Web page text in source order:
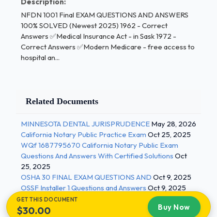
province. Host-province rates apply to health care
provided in other countries. Individuals must be
covered under their origin province during any
waiting period imposed by other
provinces.Accessibility (CHA) - Correct Answers
charges or discrimination -not every region provides
travel out of province for specialized services
Federal Responsibilities (CHA) - Correct Answers
✅-set and administer principles of CHA -Financing
via transfer payments to provinces/territories -
Deliver/co-deliver health care to targeted groups -
National policy & programming for health promotion
and disease prevention (pharmacy safety, healthy
environment, consumer safety, health product
NFDN 1001 Final EXAM QUESTIONS AND ANSWERS
100% SOLVED (Newest 2025) 1962 - Correct
Answers ✅Medical Insurance Act - in Sask 1972 -
Correct Answers ✅Modern Medicare - free access to
hospital an...
Related Documents
MINNESOTA DENTAL JURISPRUDENCE May 28, 2026
California Notary Public Practice Exam Oct 25, 2025
WQf 1687795670 California Notary Public Exam
Questions And Answers With Certified Solutions Oct
25, 2025
OSHA 30 FINAL EXAM QUESTIONS AND Oct 9, 2025
OSSF Installer 1 Questions and Answers Oct 9, 2025
GET THIS DOCUMENT
$30.00 Buy Now